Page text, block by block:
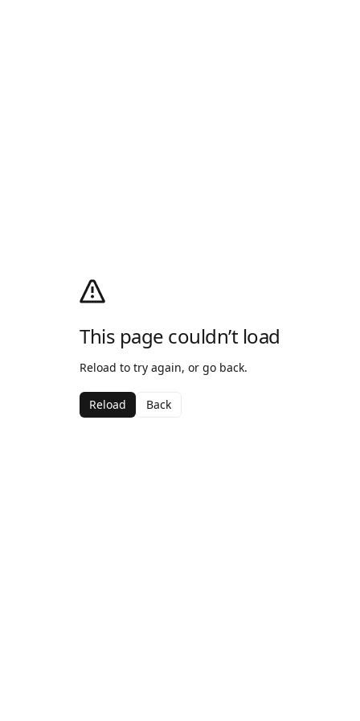
This page couldn’t load
Reload to try again, or go back.
Reload Back